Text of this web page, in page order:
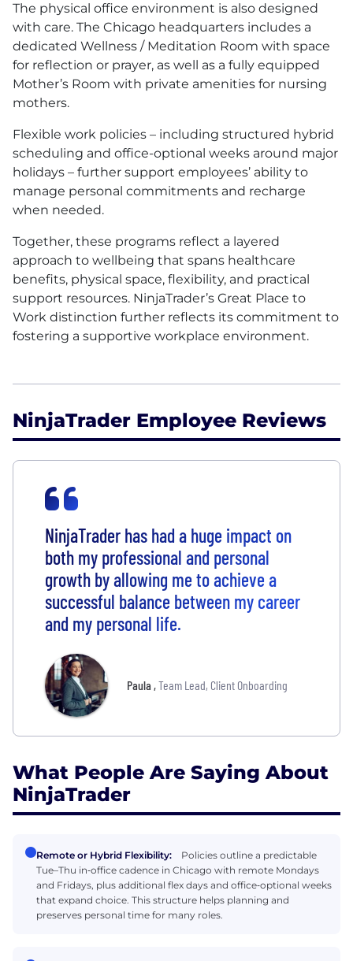
The physical office environment is also designed
with care. The Chicago headquarters includes a
dedicated Wellness / Meditation Room with space
for reflection or prayer, as well as a fully equipped
Mother’s Room with private amenities for nursing
mothers.
Flexible work policies – including structured hybrid
scheduling and office-optional weeks around major
holidays – further support employees’ ability to
manage personal commitments and recharge
when needed.
Together, these programs reflect a layered
approach to wellbeing that spans healthcare
benefits, physical space, flexibility, and practical
support resources. NinjaTrader’s Great Place to
Work distinction further reflects its commitment to
fostering a supportive workplace environment.
NinjaTrader Employee Reviews
NinjaTrader has had a huge impact on
both my professional and personal
growth by allowing me to achieve a
successful balance between my career
and my personal life.
Paula ,Team Lead, Client Onboarding
What People Are Saying About
NinjaTrader
Remote or Hybrid Flexibility:
Policies outline a predictable
Tue–Thu in‑office cadence in Chicago with remote Mondays
and Fridays, plus additional flex days and office‑optional weeks
that expand choice. This structure helps planning and
preserves personal time for many roles.